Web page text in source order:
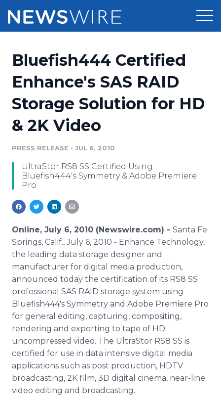
Press Release Distribution
Press Release Optimizer
Media Suite
Media Pitching
Media Monitoring
Analytics
Media Room
Pricing
Customer Stories
Resources
Education
Blog
For Journalists
RSS Feeds
Support
Newsroom
Bluefish444 Certified
Enhance's SAS RAID
Storage Solution for HD
& 2K Video
PRESS RELEASE • JUL 6, 2010
UltraStor RS8 SS Certified Using
Bluefish444's Symmetry & Adobe Premiere
Pro
Online, July 6, 2010 (Newswire.com) - Santa Fe
Springs, Calif., July 6, 2010 - Enhance Technology,
the leading data storage designer and
manufacturer for digital media production,
announced today the certification of its RS8 SS
professional SAS RAID storage system using
Bluefish444's Symmetry and Adobe Premiere Pro
for general editing, capturing, compositing,
rendering and exporting to tape of HD
uncompressed video. The UltraStor RS8 SS is
certified for use in data intensive digital media
applications such as post production, HDTV
broadcasting, 2K film, 3D digital cinema, near-line
video editing and broadcasting.